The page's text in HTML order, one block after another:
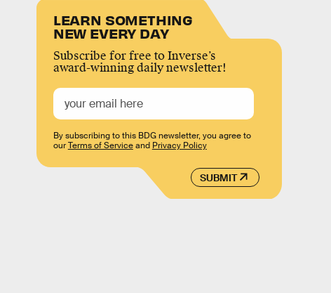
LEARN SOMETHING
NEW EVERY DAY
Subscribe for free to Inverse’s
award-winning daily newsletter!
SUBMIT
By subscribing to this BDG newsletter, you agree to
ourTerms of Serviceand Privacy Policy